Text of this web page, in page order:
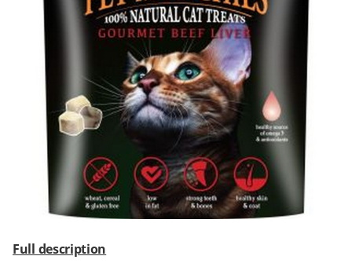
Full description